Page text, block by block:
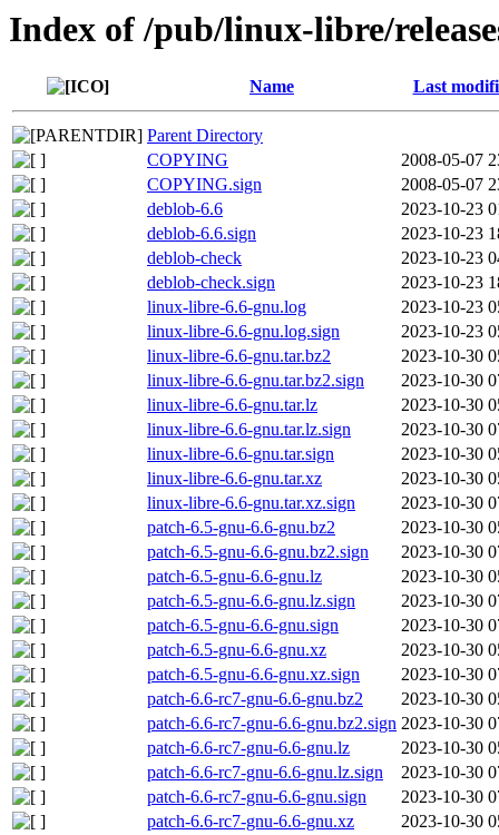
Index of /pub/linux-libre/
Name Last
Parent Directory
COPYING
2008-05-07
COPYING.sign
2008-05-07
deblob-6.6
2023-10-23
deblob-6.6.sign
2023-10-23
deblob-check
2023-10-23
deblob-check.sign
2023-10-23
linux-libre-6.6-gnu.log
2023-10-23
linux-libre-6.6-gnu.log.sign
2023-10-23
linux-libre-6.6-gnu.tar.bz2
2023-10-30
linux-libre-6.6-gnu.tar.bz2.sign
2023-10-30
linux-libre-6.6-gnu.tar.lz
2023-10-30
linux-libre-6.6-gnu.tar.lz.sign
2023-10-30
linux-libre-6.6-gnu.tar.sign
2023-10-30
linux-libre-6.6-gnu.tar.xz
2023-10-30
linux-libre-6.6-gnu.tar.xz.sign
2023-10-30
patch-6.5-gnu-6.6-gnu.bz2
2023-10-30
patch-6.5-gnu-6.6-gnu.bz2.sign
2023-10-30
patch-6.5-gnu-6.6-gnu.lz
2023-10-30
patch-6.5-gnu-6.6-gnu.lz.sign
2023-10-30
patch-6.5-gnu-6.6-gnu.sign
2023-10-30
patch-6.5-gnu-6.6-gnu.xz
2023-10-30
patch-6.5-gnu-6.6-gnu.xz.sign
2023-10-30
patch-6.6-rc7-gnu-6.6-gnu.bz2
2023-10-30
patch-6.6-rc7-gnu-6.6-gnu.bz2.sign 2023-10-30
patch-6.6-rc7-gnu-6.6-gnu.lz
2023-10-30
patch-6.6-rc7-gnu-6.6-gnu.lz.sign
2023-10-30
patch-6.6-rc7-gnu-6.6-gnu.sign
2023-10-30
patch-6.6-rc7-gnu-6.6-gnu.xz
2023-10-30